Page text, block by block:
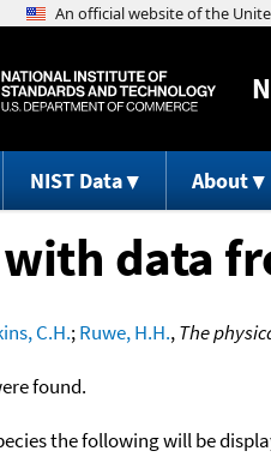
NIST Data About
with data
C.H.;Ruwe, H.H.,The
found.
the following will be